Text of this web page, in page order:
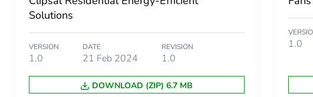
Number of units in package 2
Package 2 height
Solutions
VERSION
1.0
DATE
21 Feb 2024
REVISION
1.0
DOWNLOAD (ZIP) 6.7 MB
1.0